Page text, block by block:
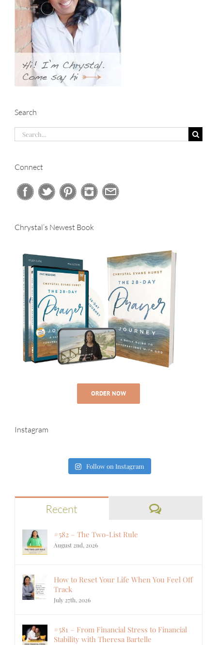
Search
Search
for:
Connect
Chrystal’s Newest Book
ORDER NOW
Instagram
Follow on Instagram
Recent Comments
#582 – The Two-List Rule
August 2nd, 2026
How to Reset Your Life When You Feel Off
Track
July 27th, 2026
#581 – From Financial Stress to Financial
Stability with Theresa Bartelle